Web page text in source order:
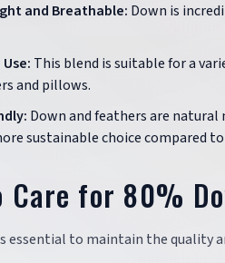
and Breathable: Down is
This blend is suitable for a
and pillows.
Down and feathers are
sustainable choice compared
Care for 80%
essential to maintain the quality